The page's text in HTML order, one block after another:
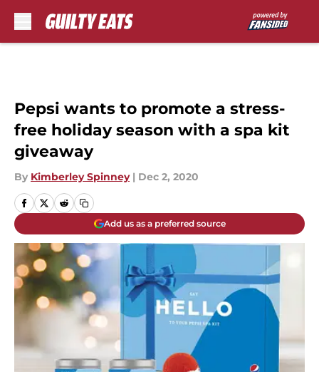
Pepsi wants to promote a stress-
free holiday season with a spa kit
giveaway
By Kimberley Spinney | Dec 2, 2020
Add us as a preferred source